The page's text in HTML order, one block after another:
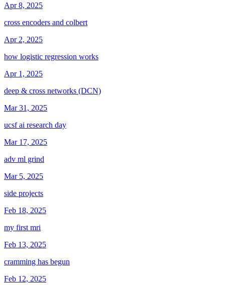
Apr 8, 2025
cross encoders and colbert
Apr 2, 2025
how logistic regression works
Apr 1, 2025
deep & cross networks (DCN)
Mar 31, 2025
ucsf ai research day
Mar 17, 2025
adv ml grind
Mar 5, 2025
side projects
Feb 18, 2025
my first mri
Feb 13, 2025
cramming has begun
Feb 12, 2025